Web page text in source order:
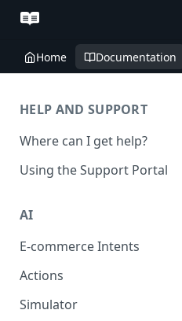
Home Documentation
HELP AND SUPPORT
Where can I get help?
Using the Support Portal
AI
E-commerce Intents
Change Order Category
Return Questions Category
Actions
Conversation Sentiment
Simulator